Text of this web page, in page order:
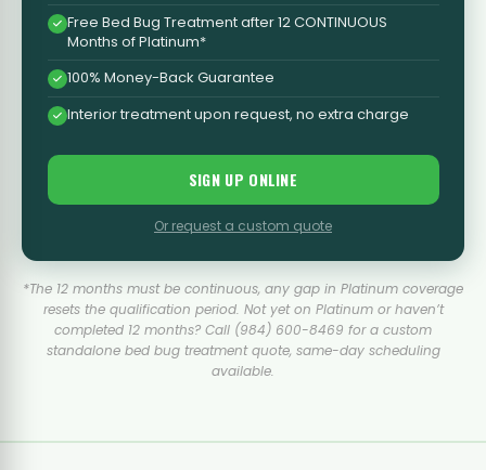
Free Bed Bug Treatment after 12 CONTINUOUS
Months of Platinum*
100% Money-Back Guarantee
Interior treatment upon request, no extra charge
SIGN UP ONLINE
Or request a custom quote
*The 12 months must be continuous, any gap in Platinum coverage
resets the qualification period. Not yet on Platinum or haven’t
completed 12 months? Call (984) 600-8469 for a custom
standalone bed bug treatment quote, same-day scheduling
available.